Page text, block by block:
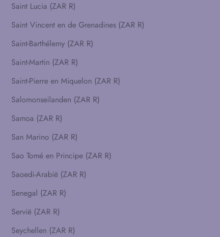
Saint Lucia (ZAR R)
Saint Vincent en de Grenadines (ZAR R)
Saint-Barthélemy (ZAR R)
Saint-Martin (ZAR R)
Saint-Pierre en Miquelon (ZAR R)
Salomonseilanden (ZAR R)
Samoa (ZAR R)
San Marino (ZAR R)
Sao Tomé en Principe (ZAR R)
Saoedi-Arabië (ZAR R)
Senegal (ZAR R)
Servië (ZAR R)
Seychellen (ZAR R)